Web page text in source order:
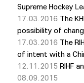
Supreme Hockey
17.03.2016 The
possibility of
17.03.2016 The
of intent with a
12.11.2015 RIHF
08.09.2015